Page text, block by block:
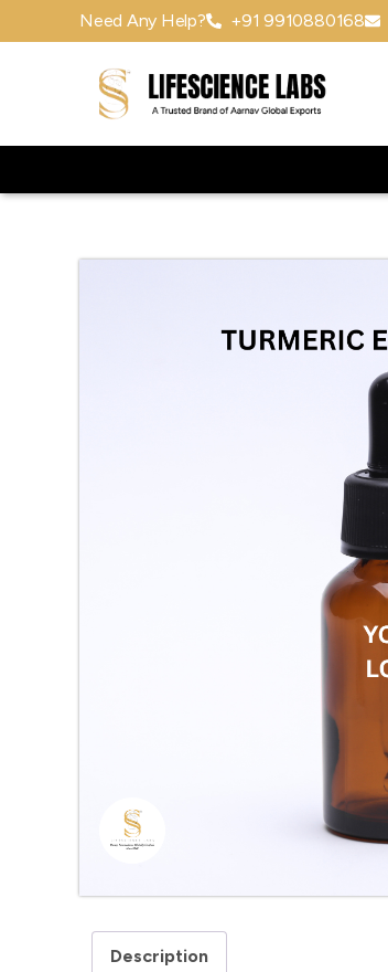
Need Any Help? +91 9910880168
Description